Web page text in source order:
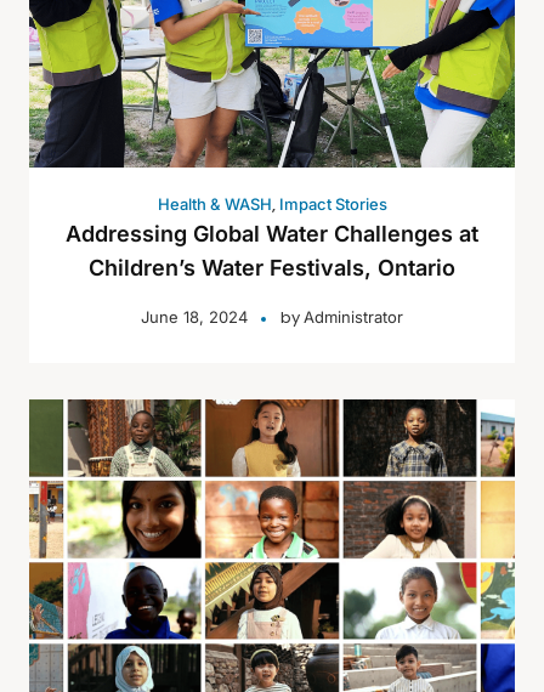
Health & WASH, Impact Stories
Addressing Global Water Challenges at
Children’s Water Festivals, Ontario
June 18, 2024 byAdministrator